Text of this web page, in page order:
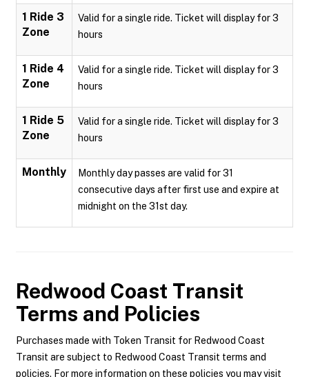
1 Ride 3
Zone
Valid for a single ride. Ticket will display for 3
hours
1 Ride 4
Zone
Valid for a single ride. Ticket will display for 3
hours
1 Ride 5
Zone
Valid for a single ride. Ticket will display for 3
hours
Monthly
Monthly day passes are valid for 31
consecutive days after first use and expire at
midnight on the 31st day.
Redwood Coast Transit
Terms and Policies
Purchases made with Token Transit for Redwood Coast
Transit are subject to Redwood Coast Transit terms and
policies. For more information on these policies you may visit